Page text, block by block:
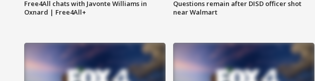
Free4All chats with Javonte Williams in
Oxnard | Free4All+
Questions remain after DISD officer shot
near Walmart